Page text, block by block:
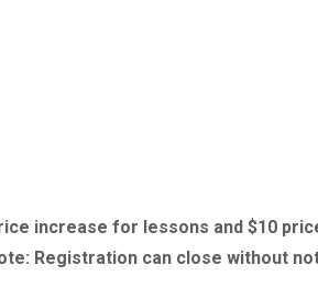
increase for lessons and $10
Registration can close without